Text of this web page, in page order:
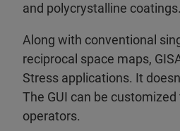
and polycrystalline coatings.
Along with conventional
reciprocal space maps,
Stress applications. It
The GUI can be
operators.